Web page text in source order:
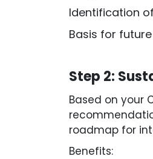
Identification
Basis for
Step 2:
Based on your
roadmap for
Benefits: